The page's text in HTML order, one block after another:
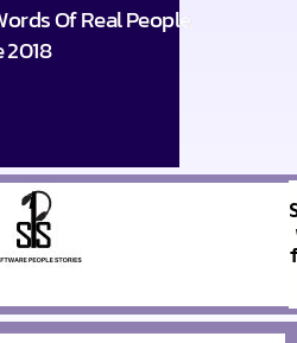
Of Real People,
2018